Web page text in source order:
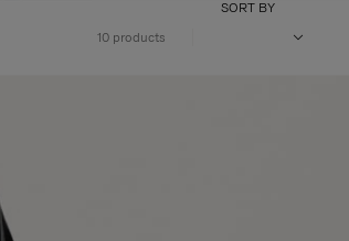
10 products
SORT BY